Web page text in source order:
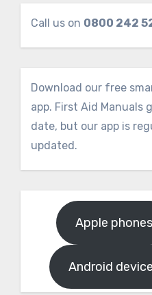
Call us on 0800 242
Download our free
app. First Aid Manuals
date, but our app is
updated.
Apple phones
Android